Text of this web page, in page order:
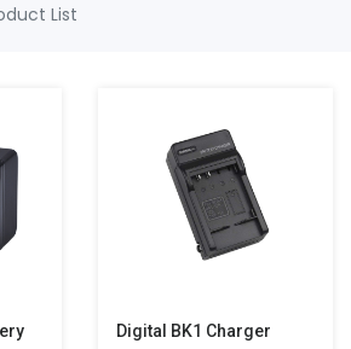
List
Digital BK1 Charger